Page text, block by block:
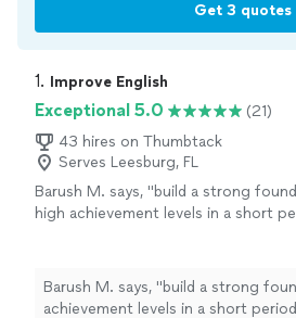
Get 3 quotes
1. Improve English
Exceptional 5.0
(21)
43 hires on Thumbtack
Serves Leesburg, FL
Barush M. says, "build a strong
high achievement levels in a short
English
See more
Barush M. says, "build a strong
achievement levels in a short period of